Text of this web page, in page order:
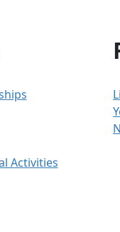
Activities